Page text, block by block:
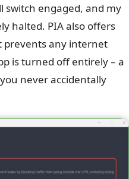
switch engaged, and my
halted. PIA also offers
prevents any internet
is turned off entirely – a
never accidentally